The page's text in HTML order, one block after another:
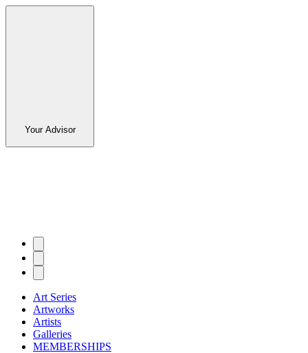
Your Advisor
Art Series
Artworks
Artists
Galleries
MEMBERSHIPS